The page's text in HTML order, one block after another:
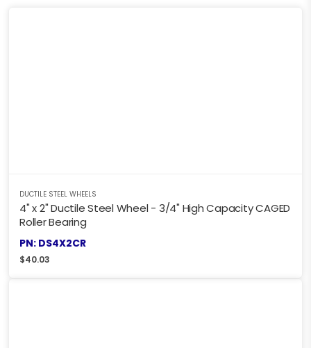
DUCTILE STEEL WHEELS
4" x 2" Ductile Steel Wheel - 3/4" High Capacity CAGED
Roller Bearing
PN: DS4X2CR
$40.03